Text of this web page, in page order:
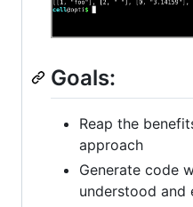
Goals:
Reap the
approach
Generate code
understood and